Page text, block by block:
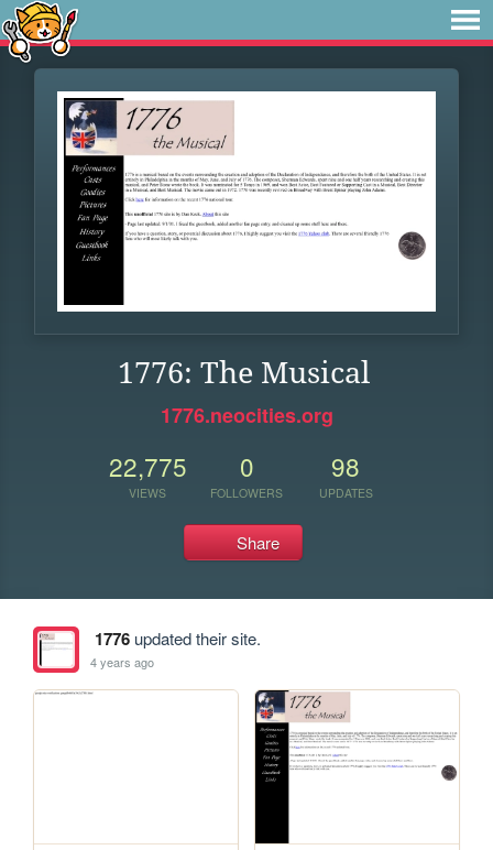
1776: The Musical
1776.neocities.org
22,775
VIEWS
0
FOLLOWERS
98
UPDATES
Share
1776updated their site.
4 years ago